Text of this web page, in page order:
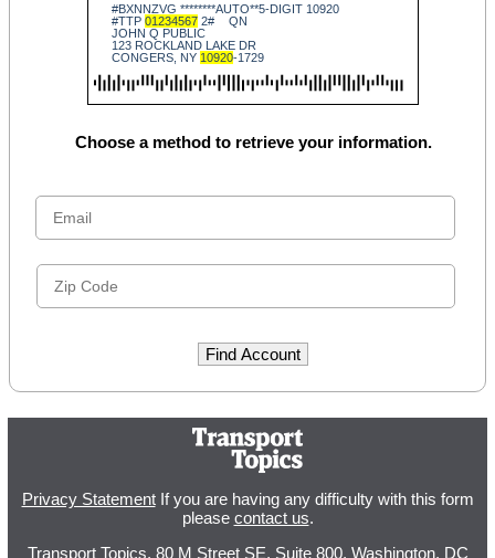
#BXNNZVG ********AUTO**5-DIGIT 10920
#TTP01234567 2#
QN
JOHN Q PUBLIC
123 ROCKLAND LAKE DR
CONGERS, NY 10920-1729
Choose a method to retrieve your information.
Privacy StatementIf you are having any difficulty with this form
please contact us.
Transport Topics, 80 M Street SE, Suite 800, Washington, DC